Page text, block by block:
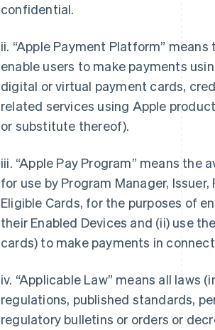
confidential.
ii. “Apple Payment Platform”
enable users to make payments
digital or virtual payment cards,
related services using Apple
or substitute thereof).
iii. “Apple Pay Program” means
for use by Program Manager,
Eligible Cards, for the purposes of
their Enabled Devices and (ii) use
cards) to make payments in
iv. “Applicable Law” means all laws
regulations, published standards,
regulatory bulletins or orders or